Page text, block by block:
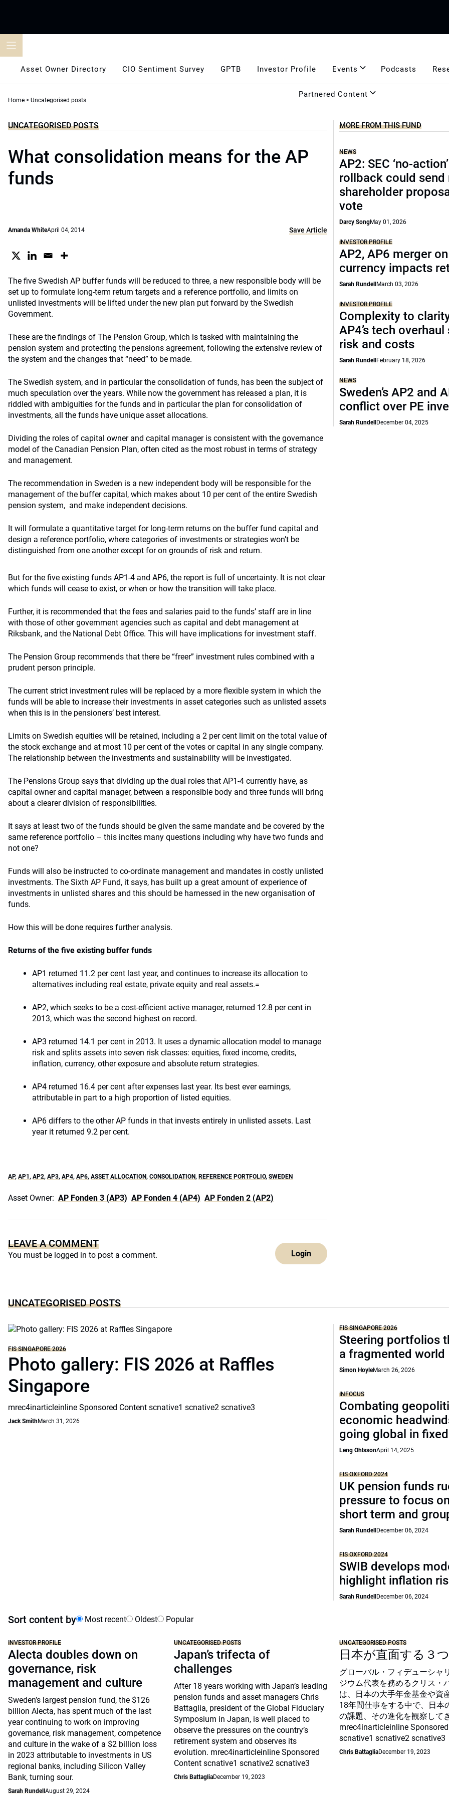
Asset Owner Directory CIO Sentiment Survey GPTB Investor Profile Events Podcasts
Partnered Content
Home > Uncategorised posts
UNCATEGORISED POSTS
What consolidation means for the AP
funds
Amanda WhiteApril 04, 2014 Save Article
The five Swedish AP buffer funds will be reduced to three, a new responsible body will be
set up to formulate long-term return targets and a reference portfolio, and limits on
unlisted investments will be lifted under the new plan put forward by the Swedish
Government.
These are the findings of The Pension Group, which is tasked with maintaining the
pension system and protecting the pensions agreement, following the extensive review of
the system and the changes that “need” to be made.
The Swedish system, and in particular the consolidation of funds, has been the subject of
much speculation over the years. While now the government has released a plan, it is
riddled with ambiguities for the funds and in particular the plan for consolidation of
investments, all the funds have unique asset allocations.
Dividing the roles of capital owner and capital manager is consistent with the governance
model of the Canadian Pension Plan, often cited as the most robust in terms of strategy
and management.
The recommendation in Sweden is a new independent body will be responsible for the
management of the buffer capital, which makes about 10 per cent of the entire Swedish
pension system, and make independent decisions.
It will formulate a quantitative target for long-term returns on the buffer fund capital and
design a reference portfolio, where categories of investments or strategies won’t be
distinguished from one another except for on grounds of risk and return.
But for the five existing funds AP1-4 and AP6, the report is full of uncertainty. It is not clear
which funds will cease to exist, or when or how the transition will take place.
Further, it is recommended that the fees and salaries paid to the funds’ staff are in line
with those of other government agencies such as capital and debt management at
Riksbank, and the National Debt Office. This will have implications for investment staff.
The Pension Group recommends that there be “freer” investment rules combined with a
prudent person principle.
The current strict investment rules will be replaced by a more flexible system in which the
funds will be able to increase their investments in asset categories such as unlisted assets
when this is in the pensioners’ best interest.
Limits on Swedish equities will be retained, including a 2 per cent limit on the total value of
the stock exchange and at most 10 per cent of the votes or capital in any single company.
The relationship between the investments and sustainability will be investigated.
The Pensions Group says that dividing up the dual roles that AP1-4 currently have, as
capital owner and capital manager, between a responsible body and three funds will bring
about a clearer division of responsibilities.
It says at least two of the funds should be given the same mandate and be covered by the
same reference portfolio – this incites many questions including why have two funds and
not one?
Funds will also be instructed to co-ordinate management and mandates in costly unlisted
investments. The Sixth AP Fund, it says, has built up a great amount of experience of
investments in unlisted shares and this should be harnessed in the new organisation of
funds.
How this will be done requires further analysis.
Returns of the five existing buffer funds
AP1 returned 11.2 per cent last year, and continues to increase its allocation to
alternatives including real estate, private equity and real assets.=
AP2, which seeks to be a cost-efficient active manager, returned 12.8 per cent in
2013, which was the second highest on record.
AP3 returned 14.1 per cent in 2013. It uses a dynamic allocation model to manage
risk and splits assets into seven risk classes: equities, fixed income, credits,
inflation, currency, other exposure and absolute return strategies.
AP4 returned 16.4 per cent after expenses last year. Its best ever earnings,
attributable in part to a high proportion of listed equities.
AP6 differs to the other AP funds in that invests entirely in unlisted assets. Last
year it returned 9.2 per cent.
AP, AP1 , AP2, AP3, AP4, AP6, ASSET ALLOCATION, CONSOLIDATION, REFERENCE PORTFOLIO, SWEDEN
Asset Owner: AP Fonden 3 (AP3) AP Fonden 4 (AP4) AP Fonden 2 (AP2)
LEAVE A COMMENT
You must be logged in to post a comment. Login
MORE FROM THIS FUND
NEWS
AP2: SEC ‘no-action’
rollback could send
shareholder
vote
Darcy SongMay 01, 2026
INVESTOR PROFILE
AP2, AP6 merger
currency impacts
Sarah Rundell March 03, 2026
INVESTOR PROFILE
Complexity to
AP4’s tech overhaul
risk and costs
Sarah Rundell February 18, 2026
NEWS
Sweden’s AP2 and
conflict over PE
Sarah Rundell December 04, 2025
UNCATEGORISED POSTS
FIS SINGAPORE 2026
Photo gallery: FIS 2026 at Raffles
Singapore
mrec4inarticleinline Sponsored Content scnative1 scnative2 scnative3
Jack SmithMarch 31, 2026
FIS SINGAPORE 2026
Steering portfolios
a fragmented world
Simon HoyleMarch 26, 2026
INFOCUS
Combating
economic
going global in
Leng OhlssonApril 14, 2025
FIS OXFORD 2024
UK pension funds
pressure to focus
short term and
Sarah Rundell December 06, 2024
FIS OXFORD 2024
SWIB develops
highlight inflation
Sarah Rundell December 06, 2024
Sort content by Most recent Oldest Popular
INVESTOR PROFILE
Alecta doubles down on
governance, risk
management and culture
Sweden’s largest pension fund, the $126
billion Alecta, has spent much of the last
year continuing to work on improving
governance, risk management, competence
and culture in the wake of a $2 billion loss
in 2023 attributable to investments in US
regional banks, including Silicon Valley
Bank, turning sour.
Sarah Rundell August 29, 2024
UNCATEGORISED POSTS
Japan’s trifecta of
challenges
After 18 years working with Japan’s leading
pension funds and asset managers Chris
Battaglia, president of the Global Fiduciary
Symposium in Japan, is well placed to
observe the pressures on the country’s
retirement system and observes its
evolution. mrec4inarticleinline Sponsored
Content scnative1 scnative2 scnative3
Chris BattagliaDecember 19, 2023
UNCATEGORISED POSTS
日本が直面する３
グローバル・フィデューシャ
ジウム代表を務めるクリス・
は、日本の大手年金基金や資
18年間仕事をする中で、日本
の課題、その進化を観察して
mrec4inarticleinline
scnative1 scnative2 scnative3
Chris BattagliaDecember 19, 2023